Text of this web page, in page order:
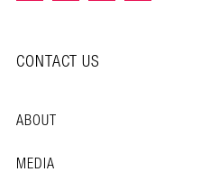
CONTACT US
ABOUT
MEDIA